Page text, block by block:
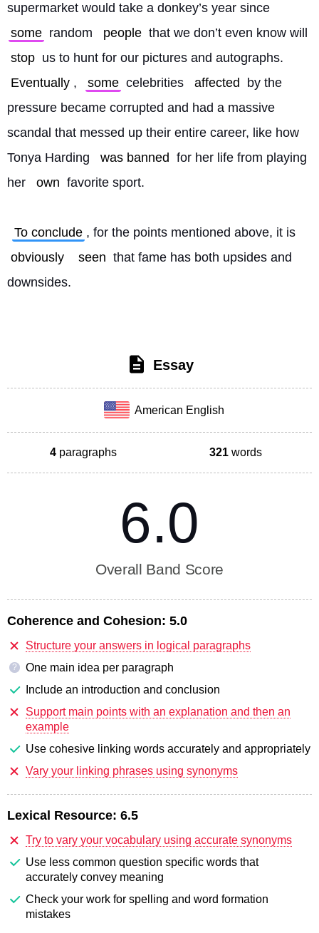
supermarket would take a donkey’s year since
some random people
stop us to hunt for our pictures and autographs.
Eventually , some celebrities affected
by the
pressure became corrupted and had a massive
scandal that messed up their entire career, like how
Tonya Harding
was banned for her life from playing
her
own favorite sport.
To conclude , for the points mentioned above, it is
obviously
seen that fame has both upsides and
downsides.
Essay
American English
4 paragraphs 321 words
6.0
Overall Band Score
Coherence and Cohesion: 5.0
Structure your answers in logical paragraphs
?
One main idea per paragraph
Include an introduction and conclusion
Support main points with an explanation and then an
example
Use cohesive linking words accurately and appropriately
Vary your linking phrases using synonyms
Lexical Resource: 6.5
Try to vary your vocabulary using accurate synonyms
Use less common question specific words that
accurately convey meaning
Check your work for spelling and word formation
mistakes